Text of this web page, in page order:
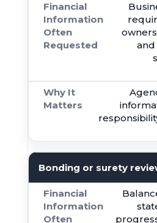
and
Bonding or surety